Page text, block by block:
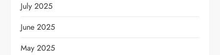
July 2025
June 2025
May 2025